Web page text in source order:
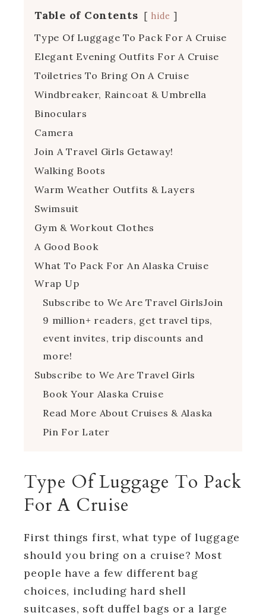
Table of Contents hide
Type Of Luggage To Pack For A Cruise
Elegant Evening Outfits For A Cruise
Toiletries To Bring On A Cruise
Windbreaker, Raincoat & Umbrella
Binoculars
Camera
Join A Travel Girls Getaway!
Walking Boots
Warm Weather Outfits & Layers
Swimsuit
Gym & Workout Clothes
A Good Book
What To Pack For An Alaska Cruise
Wrap Up
Subscribe to We Are Travel GirlsJoin
9 million+ readers, get travel tips,
event invites, trip discounts and
more!
Subscribe to We Are Travel Girls
Book Your Alaska Cruise
Read More About Cruises & Alaska
Pin For Later
Type Of Luggage To Pack
For A Cruise
First things first, what type of luggage
should you bring on a cruise? Most
people have a few different bag
choices, including hard shell
suitcases, soft duffel bags or a large